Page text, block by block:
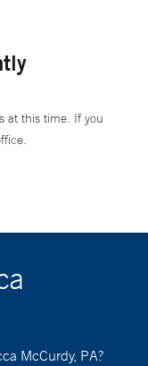
at this time. If you
McCurdy, PA?